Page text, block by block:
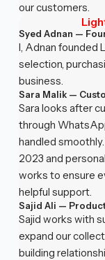
our customers.
Syed Adnan —
I, Adnan founded
selection,
business.
Sara Malik —
Sara looks after
through
handled
2023 and
works to ensure
helpful support.
Sajid Ali —
Sajid works with
expand our
building